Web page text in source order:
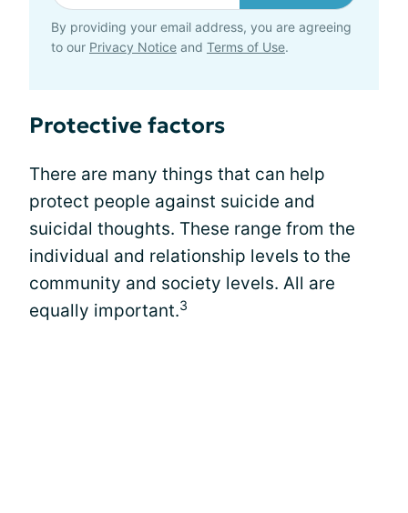
By providing your email address, you are agreeing
to our Privacy Notice and Terms of Use.
Protective factors
There are many things that can help
protect people against suicide and
suicidal thoughts. These range from the
individual and relationship levels to the
community and society levels. All are
equally important.3